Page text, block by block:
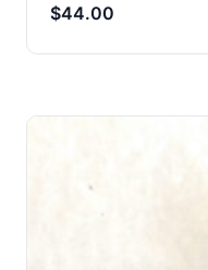
$44.00